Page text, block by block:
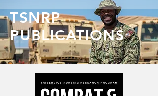
TSNRP
PUBLICATIONS